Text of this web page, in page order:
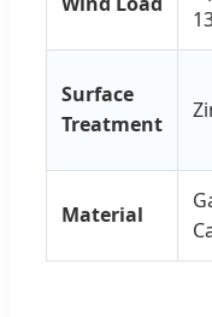
Surface
Treatment
Material